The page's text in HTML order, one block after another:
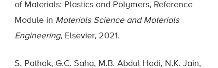
of Materials: Plastics and Polymers, Reference
Module in Materials Science and Materials
Engineering, Elsevier, 2021.
S. Pathak, G.C. Saha, M.B. Abdul Hadi, N.K. Jain,